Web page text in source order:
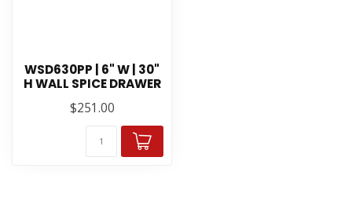
WSD630PP | 6" W | 30"
H WALL SPICE DRAWER
$251.00